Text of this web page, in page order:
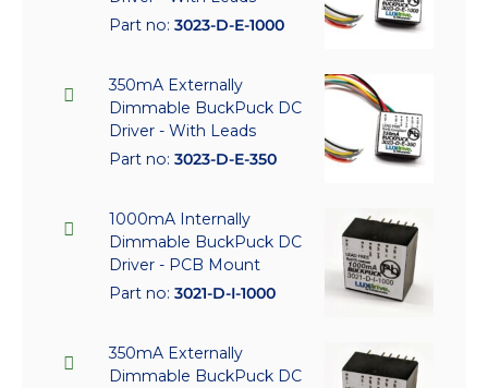
Part no: 3023-D-E-1000
350mA Externally
Dimmable BuckPuck DC
Driver - With Leads
Part no: 3023-D-E-350
1000mA Internally
Dimmable BuckPuck DC
Driver - PCB Mount
Part no: 3021-D-I-1000
350mA Externally
Dimmable BuckPuck DC